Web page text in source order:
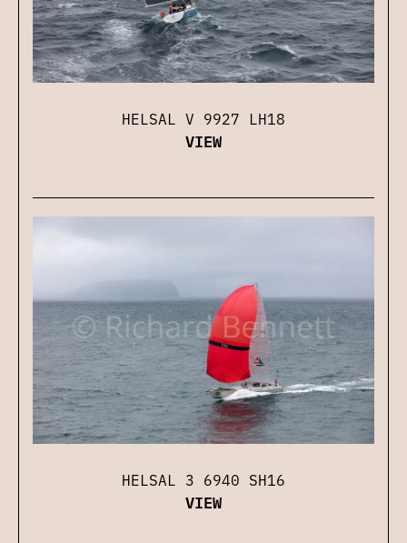
HELSAL V 9927 LH18
VIEW
HELSAL 3 6940 SH16
VIEW